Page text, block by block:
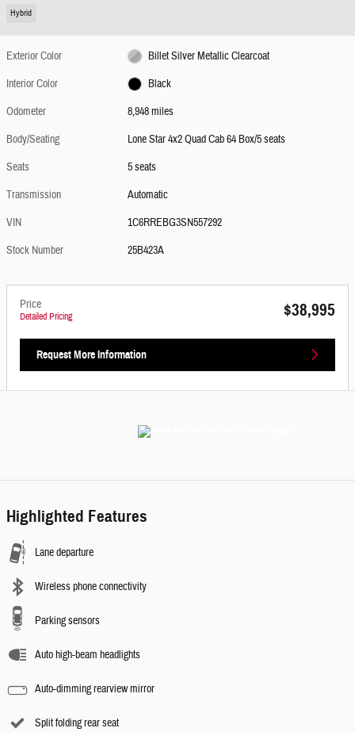
Hybrid
Exterior Color
Billet Silver Metallic Clearcoat
Interior Color
Black
Odometer
8,948 miles
Body/Seating
Lone Star 4x2 Quad Cab 64 Box/5 seats
Seats
5 seats
Transmission
Automatic
VIN
1C6RREBG3SN557292
Stock Number
25B423A
Price
Detailed Pricing $38,995
Request More Information
Highlighted Features
Lane departure
Wireless phone connectivity
Parking sensors
Auto high-beam headlights
Auto-dimming rearview mirror
Split folding rear seat